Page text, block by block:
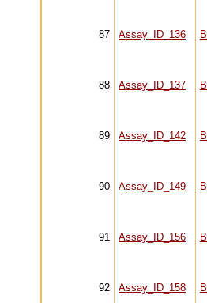
87 Assay_ID_136
88 Assay_ID_137
89 Assay_ID_142
90 Assay_ID_149
91 Assay_ID_156
92 Assay_ID_158